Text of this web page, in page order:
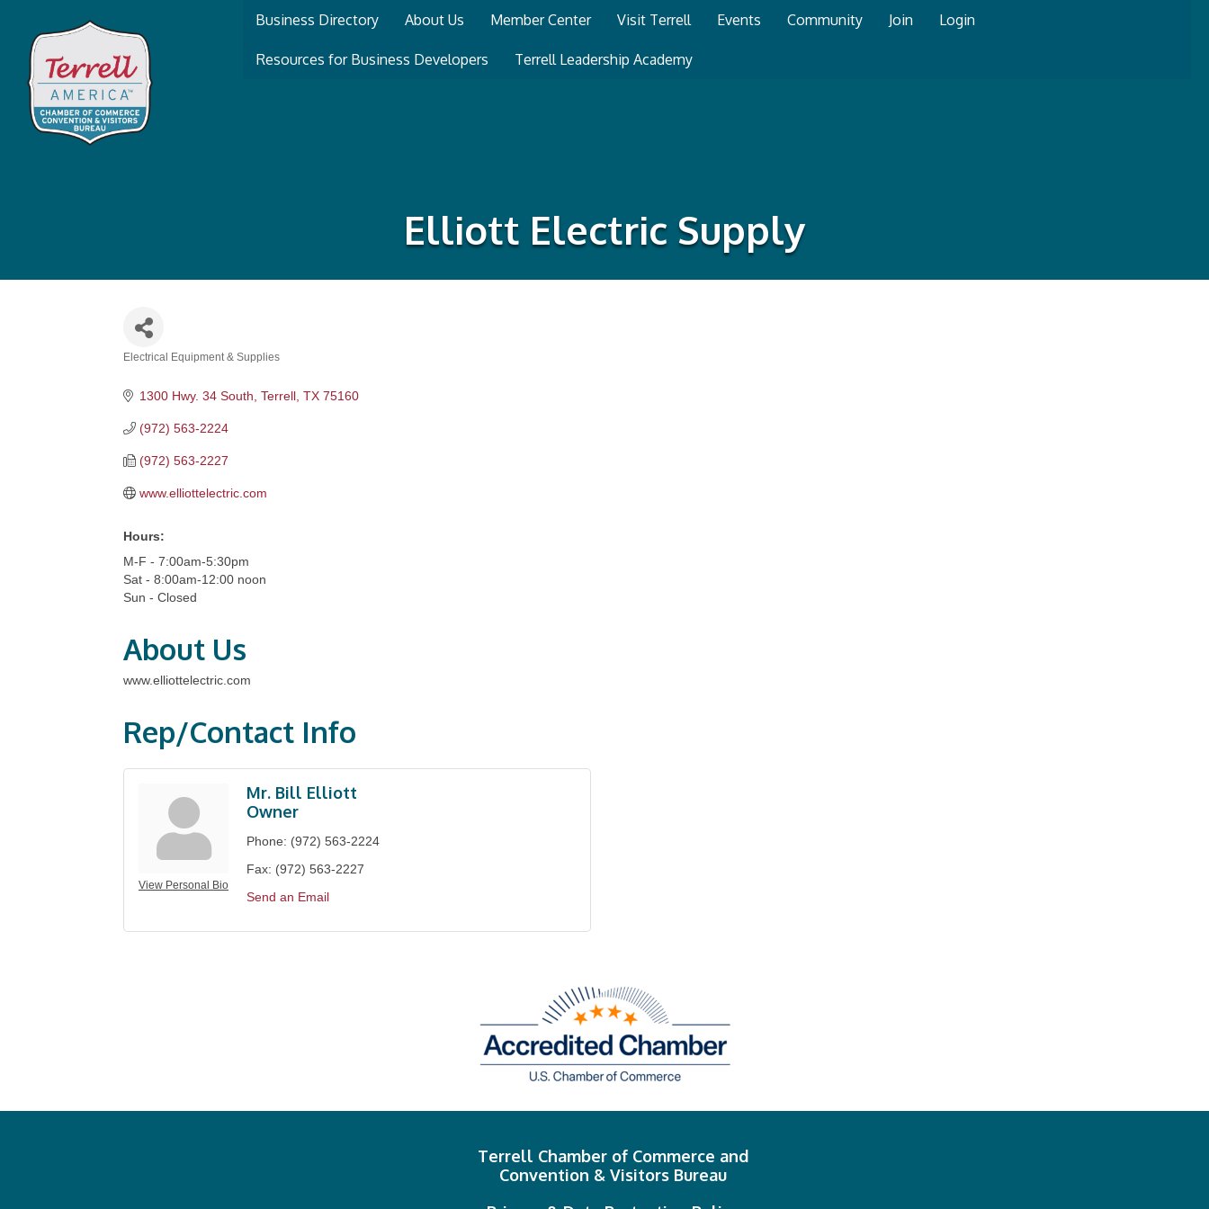
Business Directory About Us Member Center Visit Terrell Events Community Join Login
Resources for Business Developers Terrell Leadership Academy
Elliott Electric Supply
Electrical Equipment & Supplies
1300 Hwy. 34 South Terrell TX 75160
(972) 563-2224
(972) 563-2227
www.elliottelectric.com
Hours:
M-F - 7:00am-5:30pm
Sat - 8:00am-12:00 noon
Sun - Closed
About Us
www.elliottelectric.com
Rep/Contact Info
View Personal Bio
Mr. Bill Elliott
Owner
Phone: (972) 563-2224
Fax: (972) 563-2227
Send an Email
Terrell Chamber of Commerce and
Convention & Visitors Bureau